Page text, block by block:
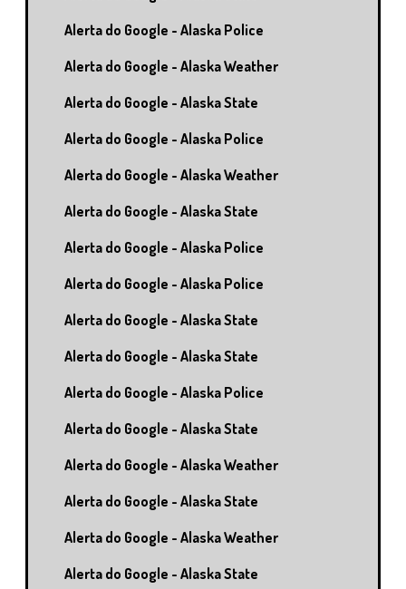
Alerta do Google - Alaska Police
Alerta do Google - Alaska Weather
Alerta do Google - Alaska State
Alerta do Google - Alaska Police
Alerta do Google - Alaska Weather
Alerta do Google - Alaska State
Alerta do Google - Alaska Police
Alerta do Google - Alaska Police
Alerta do Google - Alaska State
Alerta do Google - Alaska State
Alerta do Google - Alaska Police
Alerta do Google - Alaska State
Alerta do Google - Alaska Weather
Alerta do Google - Alaska State
Alerta do Google - Alaska Weather
Alerta do Google - Alaska State